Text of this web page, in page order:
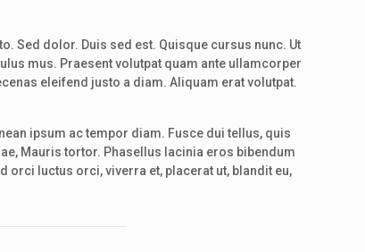
Sed dolor. Duis sed est. Quisque cursus nunc. Ut
mus. Praesent volutpat quam ante ullamcorper
eleifend justo a diam. Aliquam erat volutpat.
ipsum ac tempor diam. Fusce dui tellus, quis
Mauris tortor. Phasellus lacinia eros bibendum
orci luctus orci, viverra et, placerat ut, blandit eu,